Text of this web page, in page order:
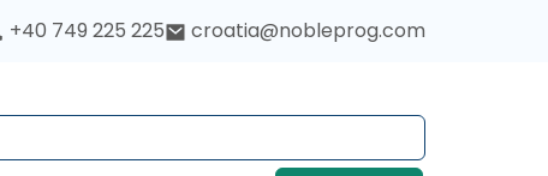
+40 749 225 225 croatia@nobleprog.com